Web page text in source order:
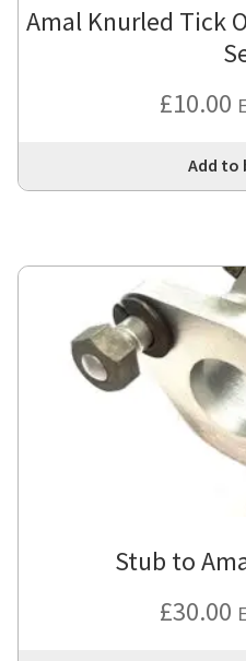
Amal Knurled Tick
£10.00
Add to
Stub to
£30.00